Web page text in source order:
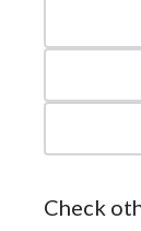
Check